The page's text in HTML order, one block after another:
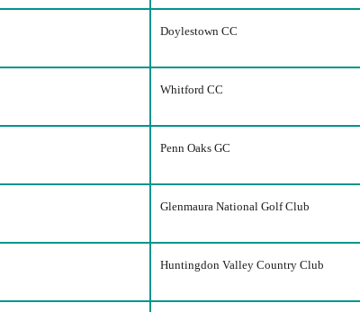
Doylestown CC
Whitford CC
Penn Oaks GC
Glenmaura National Golf Club
Huntingdon Valley Country Club